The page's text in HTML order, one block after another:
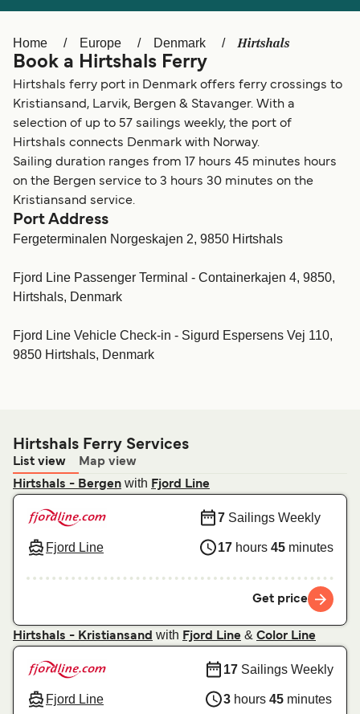
Schweiz (DE)
Україна Indonesia
Maroc (FR)
Home Europe Denmark Hirtshals
Book a Hirtshals Ferry
Hirtshals ferry port in Denmark offers ferry crossings to
Kristiansand, Larvik, Bergen & Stavanger. With a
selection of up to 57 sailings weekly, the port of
Hirtshals connects Denmark with Norway.
Sailing duration ranges from 17 hours 45 minutes hours
on the Bergen service to 3 hours 30 minutes on the
Kristiansand service.
Port Address
Fergeterminalen Norgeskajen 2, 9850 Hirtshals
Fjord Line Passenger Terminal - Containerkajen 4, 9850,
Hirtshals, Denmark
Fjord Line Vehicle Check-in - Sigurd Espersens Vej 110,
9850 Hirtshals, Denmark
Hirtshals Ferry Services
List view
Map view
Hirtshals - Bergen with Fjord Line
Fjord Line
7 Sailings Weekly
17 hours 45 minutes
Get price
Hirtshals - Kristiansand with Fjord Line & Color Line
Fjord Line
17 Sailings Weekly
3 hours 45 minutes